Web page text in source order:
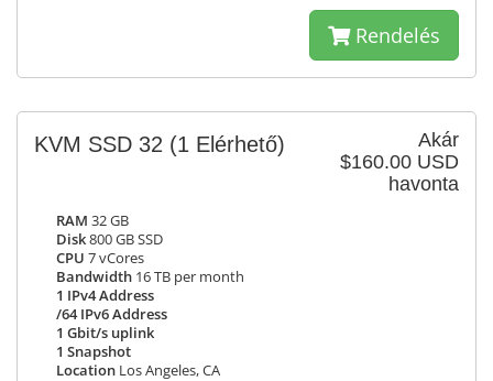
Rendelés
Akár
$160.00 USD
havonta
KVM SSD 32 (1 Elérhető)
RAM 32 GB
Disk800 GB SSD
CPU 7 vCores
Bandwidth 16 TB per month
1 IPv4 Address
/64 IPv6 Address
1 Gbit/s uplink
1 Snapshot
Location Los Angeles, CA